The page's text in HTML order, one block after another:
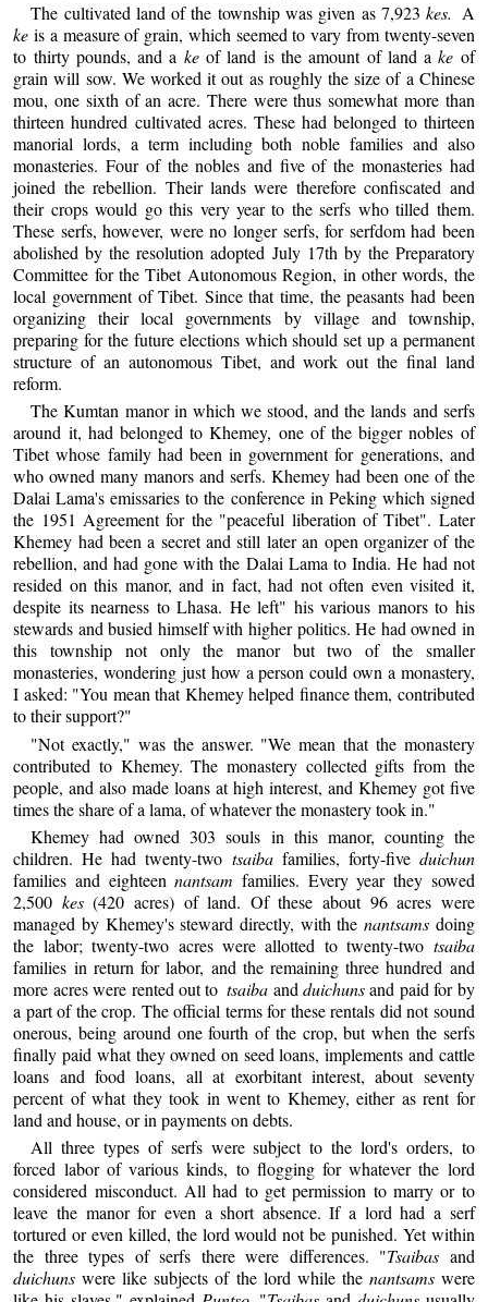
The cultivated land of the township was given as 7,923kes. A
ke is a measure of grain, which seemed to vary from twenty-seven
to thirty pounds, and a keof land is the amount of land ake of
grain will sow. We worked it out as roughly the size of a Chinese
mou, one sixth of an acre. There were thus somewhat more than
thirteen hundred cultivated acres. These had belonged to thirteen
manorial lords, a term including both noble families and also
monasteries. Four of the nobles and five of the monasteries had
joined the rebellion. Their lands were therefore confiscated and
their crops would go this very year to the serfs who tilled them.
These serfs, however, were no longer serfs, for serfdom had been
abolished by the resolution adopted July 17th by the Preparatory
Committee for the Tibet Autonomous Region, in other words, the
local government of Tibet. Since that time, the peasants had been
organizing their local governments by village and township,
preparing for the future elections which should set up a permanent
structure of an autonomous Tibet, and work out the final land
reform.
The Kumtan manor in which we stood, and the lands and serfs
around it, had belonged to Khemey, one of the bigger nobles of
Tibet whose family had been in government for generations, and
who owned many manors and serfs. Khemey had been one of the
Dalai Lama's emissaries to the conference in Peking which signed
the 1951 Agreement for the "peaceful liberation of Tibet". Later
Khemey had been a secret and still later an open organizer of the
rebellion, and had gone with the Dalai Lama to India. He had not
resided on this manor, and in fact, had not often even visited it,
despite its nearness to Lhasa. He left" his various manors to his
stewards and busied himself with higher politics. He had owned in
this township not only the manor but two of the smaller
monasteries, wondering just how a person could own a monastery,
I asked: "You mean that Khemey helped finance them, contributed
to their support?"
"Not exactly," was the answer. "We mean that the monastery
contributed to Khemey. The monastery collected gifts from the
people, and also made loans at high interest, and Khemey got five
times the share of a lama, of whatever the monastery took in."
Khemey had owned 303 souls in this manor, counting the
children. He had twenty-two tsaibafamilies, forty-five duichun
families and eighteennantsam families. Every year they sowed
2,500 kes(420 acres) of land. Of these about 96 acres were
managed by Khemey's steward directly, with thenantsams doing
the labor; twenty-two acres were allotted to twenty-two tsaiba
families in return for labor, and the remaining three hundred and
more acres were rented out to tsaiba and duichunsand paid for by
a part of the crop. The official terms for these rentals did not sound
onerous, being around one fourth of the crop, but when the serfs
finally paid what they owned on seed loans, implements and cattle
loans and food loans, all at exorbitant interest, about seventy
percent of what they took in went to Khemey, either as rent for
land and house, or in payments on debts.
All three types of serfs were subject to the lord's orders, to
forced labor of various kinds, to flogging for whatever the lord
considered misconduct. All had to get permission to marry or to
leave the manor for even a short absence. If a lord had a serf
tortured or even killed, the lord would not be punished. Yet within
the three types of serfs there were differences. "Tsaibas and
duichuns were like subjects of the lord while the nantsamswere